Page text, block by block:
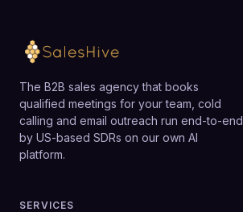
The B2B sales agency that books
qualified meetings for your team, cold
calling and email outreach run end-to-end
by US-based SDRs on our own AI
platform.
SERVICES